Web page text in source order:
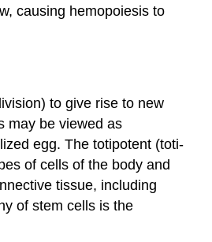
causing hemopoiesis to
to give rise to new
may be viewed as
egg. The totipotent (toti-
of cells of the body and
tissue, including
of stem cells is the